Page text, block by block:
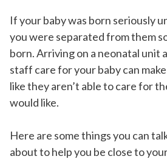
If your baby was born seriously
you were separated from them
born. Arriving on a neonatal unit
staff care for your baby can
like they aren’t able to care for
would like.
Here are some things you can
about to help you be close to